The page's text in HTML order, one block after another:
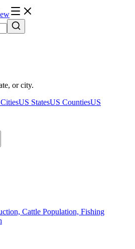
or city.
US StatesUS CountiesUS
Cattle Population, Fishing